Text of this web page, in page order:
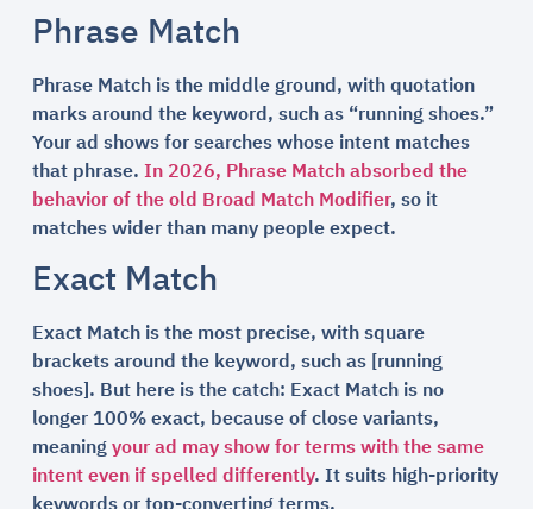
Phrase Match
Phrase Match is the middle ground, with quotation
marks around the keyword, such as “running shoes.”
Your ad shows for searches whose intent matches
that phrase.In 2026, Phrase Match absorbed the
behavior of the old Broad Match Modifier, so it
matches wider than many people expect.
Exact Match
Exact Match is the most precise, with square
brackets around the keyword, such as [running
shoes]. But here is the catch: Exact Match is no
longer 100% exact, because of close variants,
meaningyour ad may show for terms with the same
intent even if spelled differently. It suits high-priority